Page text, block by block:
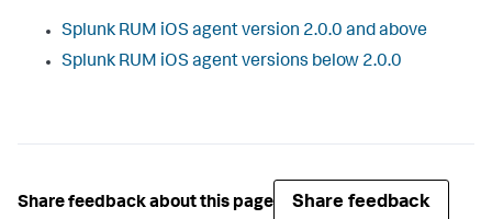
Splunk RUM iOS agent version 2.0.0 and above
Splunk RUM iOS agent versions below 2.0.0
Share feedback about this page Share feedback